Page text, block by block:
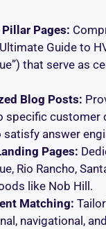
Pages:
Guide to
that serve as
Blog Posts:
specific customer
answer
Pages:
Rio Rancho,
like Nob Hill.
Matching:
navigational,